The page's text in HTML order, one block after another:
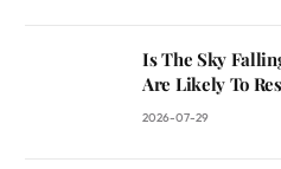
Is The Sky
Are Likely To
2026-07-29